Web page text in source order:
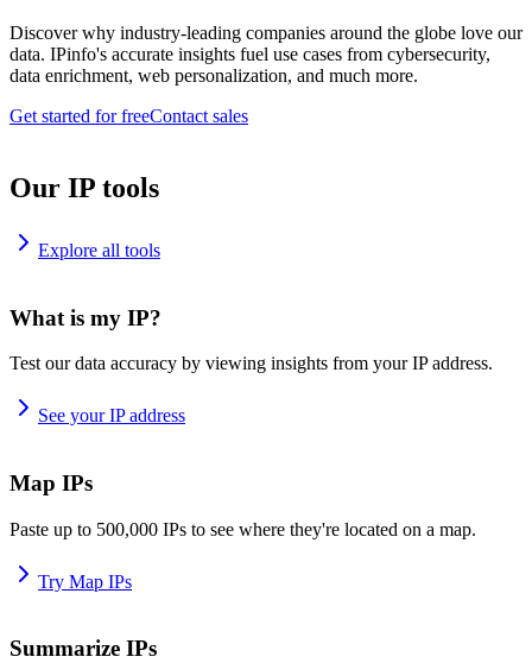
Discover why industry-leading companies around the globe love our
data. IPinfo's accurate insights fuel use cases from cybersecurity,
data enrichment, web personalization, and much more.
Get started for freeContact sales
Our IP tools
Explore all tools
What is my IP?
Test our data accuracy by viewing insights from your IP address.
See your IP address
Map IPs
Paste up to 500,000 IPs to see where they're located on a map.
Try Map IPs
Summarize IPs